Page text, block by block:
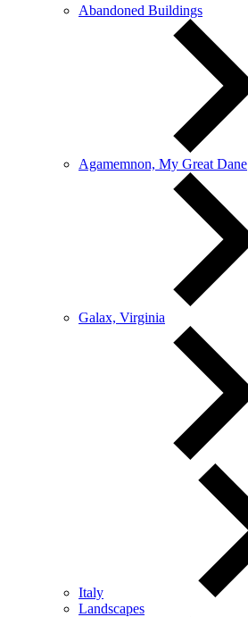
Abandoned Buildings
Agamemnon, My Great Dane
Galax, Virginia
Italy
Landscapes